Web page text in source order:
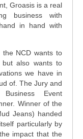
Groasis is a real
business with
in hand with
the NCD wants to
also wants to
we have in
of. The Jury and
Event
Winner of the
Jeans) handed
particularly by
impact that the